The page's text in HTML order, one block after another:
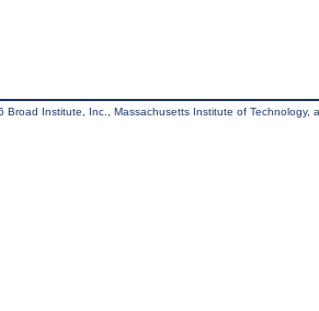
Broad Institute, Inc., Massachusetts Institute of Technology,